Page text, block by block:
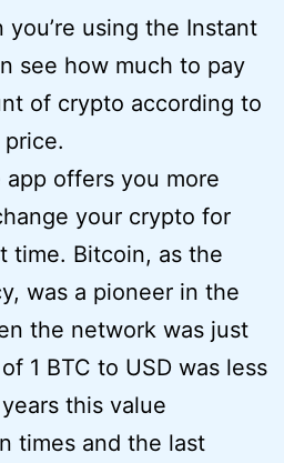
using the Instant
see how much to pay
of crypto according to
app offers you more
your crypto for
time. Bitcoin, as the
was a pioneer in the
the network was just
1 BTC to USD was less
this value
times and the last